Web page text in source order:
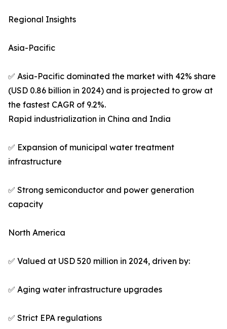
Regional Insights
Asia-Pacific
✅ Asia-Pacific dominated the market with 42% share
(USD 0.86 billion in 2024) and is projected to grow at
the fastest CAGR of 9.2%.
Rapid industrialization in China and India
✅ Expansion of municipal water treatment
infrastructure
✅ Strong semiconductor and power generation
capacity
North America
✅ Valued at USD 520 million in 2024, driven by:
✅ Aging water infrastructure upgrades
✅ Strict EPA regulations